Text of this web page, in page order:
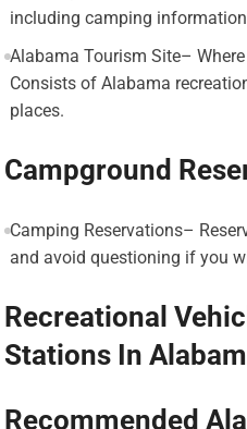
including camping
Alabama Tourism Site–
Consists of Alabama
places.
Campground
Camping Reservations–
and avoid questioning if you
Recreational
Stations In
Recommended